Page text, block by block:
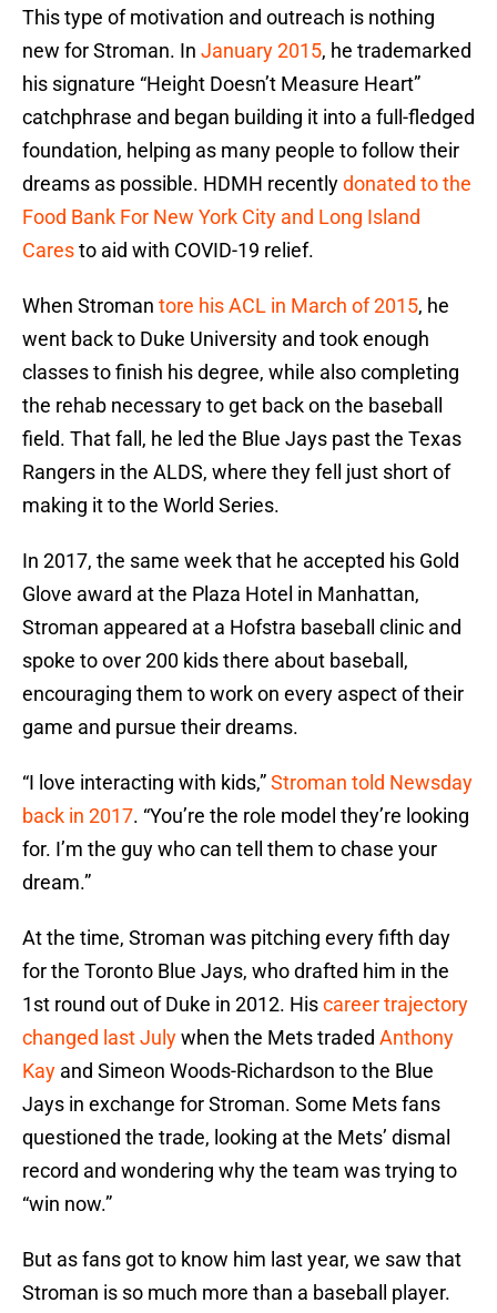
This type of motivation and outreach is nothing
new for Stroman. In January 2015, he trademarked
his signature “Height Doesn’t Measure Heart”
catchphrase and began building it into a full-fledged
foundation, helping as many people to follow their
dreams as possible. HDMH recentlydonated to the
Food Bank For New York City and Long Island
Caresto aid with COVID-19 relief.
When Stroman tore his ACL in March of 2015, he
went back to Duke University and took enough
classes to finish his degree, while also completing
the rehab necessary to get back on the baseball
field. That fall, he led the Blue Jays past the Texas
Rangers in the ALDS, where they fell just short of
making it to the World Series.
In 2017, the same week that he accepted his Gold
Glove award at the Plaza Hotel in Manhattan,
Stroman appeared at a Hofstra baseball clinic and
spoke to over 200 kids there about baseball,
encouraging them to work on every aspect of their
game and pursue their dreams.
“I love interacting with kids,”Stroman told Newsday
back in 2017. “You’re the role model they’re looking
for. I’m the guy who can tell them to chase your
dream.”
At the time, Stroman was pitching every fifth day
for the Toronto Blue Jays, who drafted him in the
1st round out of Duke in 2012. Hiscareer trajectory
changed last Julywhen the Mets traded Anthony
Kay and Simeon Woods-Richardson to the Blue
Jays in exchange for Stroman. Some Mets fans
questioned the trade, looking at the Mets’ dismal
record and wondering why the team was trying to
“win now.”
But as fans got to know him last year, we saw that
Stroman is so much more than a baseball player.